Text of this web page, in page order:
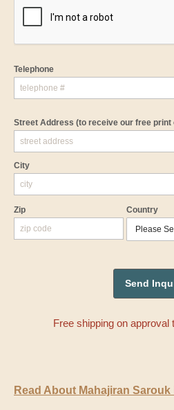
Telephone
Street Address (to receive our free print
City
Zip Country
Free shipping on approval
Read About Mahajiran Sarouk